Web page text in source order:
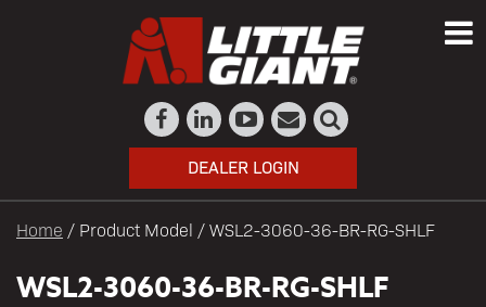
DEALER LOGIN
Home / Product Model / WSL2-3060-36-BR-RG-SHLF
WSL2-3060-36-BR-RG-SHLF